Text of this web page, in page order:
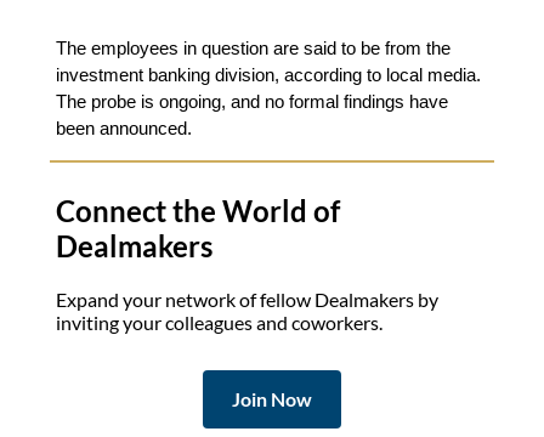
The employees in question are said to be from the
investment banking division, according to local media.
The probe is ongoing, and no formal findings have
been announced.
Connect the World of
Dealmakers
Expand your network of fellow Dealmakers by
inviting your colleagues and coworkers.
Join Now